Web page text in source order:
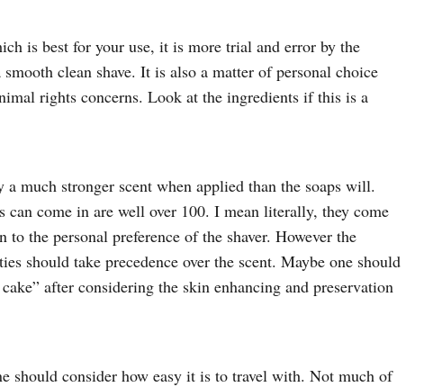
is best for your use, it is more trial and error by the
clean shave. It is also a matter of personal choice
rights concerns. Look at the ingredients if this is a
much stronger scent when applied than the soaps will.
can come in are well over 100. I mean literally, they come
the personal preference of the shaver. However the
should take precedence over the scent. Maybe one should
after considering the skin enhancing and preservation
should consider how easy it is to travel with. Not much of